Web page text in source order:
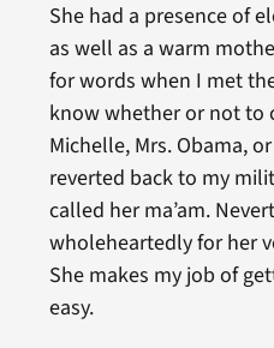
She had a presence of
as well as a warm
for words when I met
know whether or not to
Michelle, Mrs. Obama,
reverted back to my
called her ma’am.
wholeheartedly for her
She makes my job of
easy.